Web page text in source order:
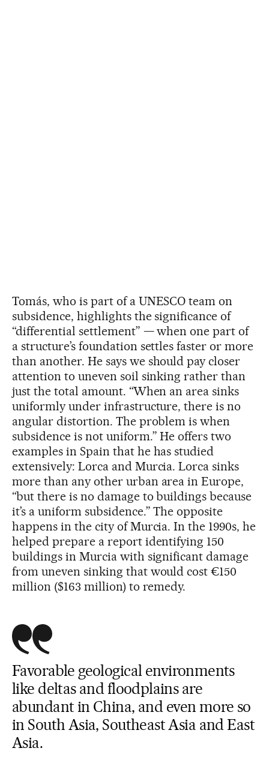
Tomás, who is part of a UNESCO team on
subsidence, highlights the significance of
“differential settlement” — when one part of
a structure’s foundation settles faster or more
than another. He says we should pay closer
attention to uneven soil sinking rather than
just the total amount. “When an area sinks
uniformly under infrastructure, there is no
angular distortion. The problem is when
subsidence is not uniform.” He offers two
examples in Spain that he has studied
extensively: Lorca and Murcia. Lorca sinks
more than any other urban area in Europe,
“but there is no damage to buildings because
it’s a uniform subsidence.” The opposite
happens in the city of Murcia. In the 1990s, he
helped prepare a report identifying 150
buildings in Murcia with significant damage
from uneven sinking that would cost €150
million ($163 million) to remedy.
Favorable geological environments
like deltas and floodplains are
abundant in China, and even more so
in South Asia, Southeast Asia and East
Asia.